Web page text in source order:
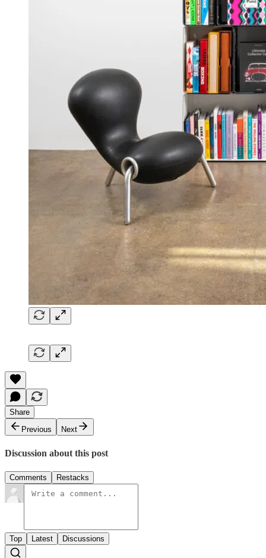
Share
Previous
Next
Discussion about this post
Comments Restacks
Top Latest Discussions